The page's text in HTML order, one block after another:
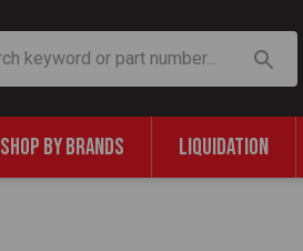
SHOP BY BRANDS LIQUIDATION